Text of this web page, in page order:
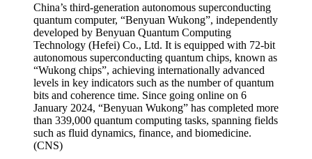
China’s third-generation autonomous superconducting
quantum computer, “Benyuan Wukong”, independently
developed by Benyuan Quantum Computing
Technology (Hefei) Co., Ltd. It is equipped with 72-bit
autonomous superconducting quantum chips, known as
“Wukong chips”, achieving internationally advanced
levels in key indicators such as the number of quantum
bits and coherence time. Since going online on 6
January 2024, “Benyuan Wukong” has completed more
than 339,000 quantum computing tasks, spanning fields
such as fluid dynamics, finance, and biomedicine.
(CNS)